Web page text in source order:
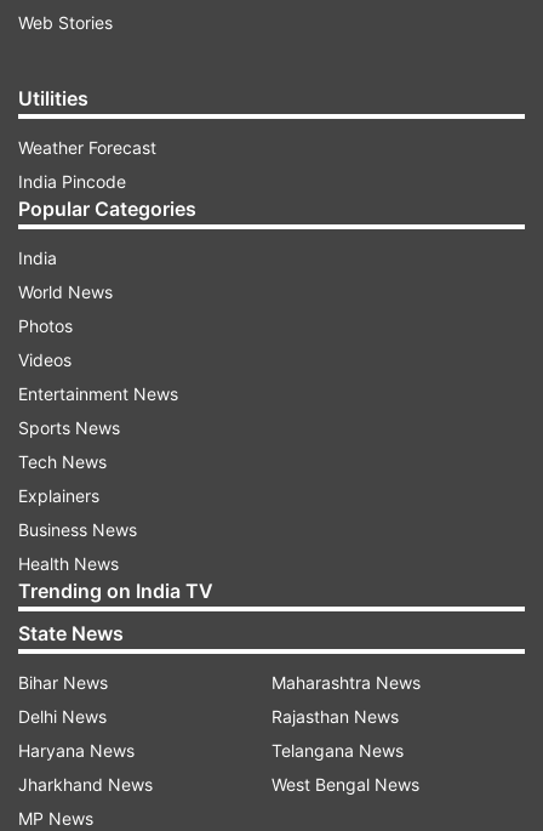
Web Stories
Utilities
Weather Forecast
India Pincode
Popular Categories
India
World News
Photos
Videos
Entertainment News
Sports News
Tech News
Explainers
Business News
Health News
Trending on India TV
State News
Bihar News
Delhi News
Haryana News
Jharkhand News
MP News
Maharashtra News
Rajasthan News
Telangana News
West Bengal News